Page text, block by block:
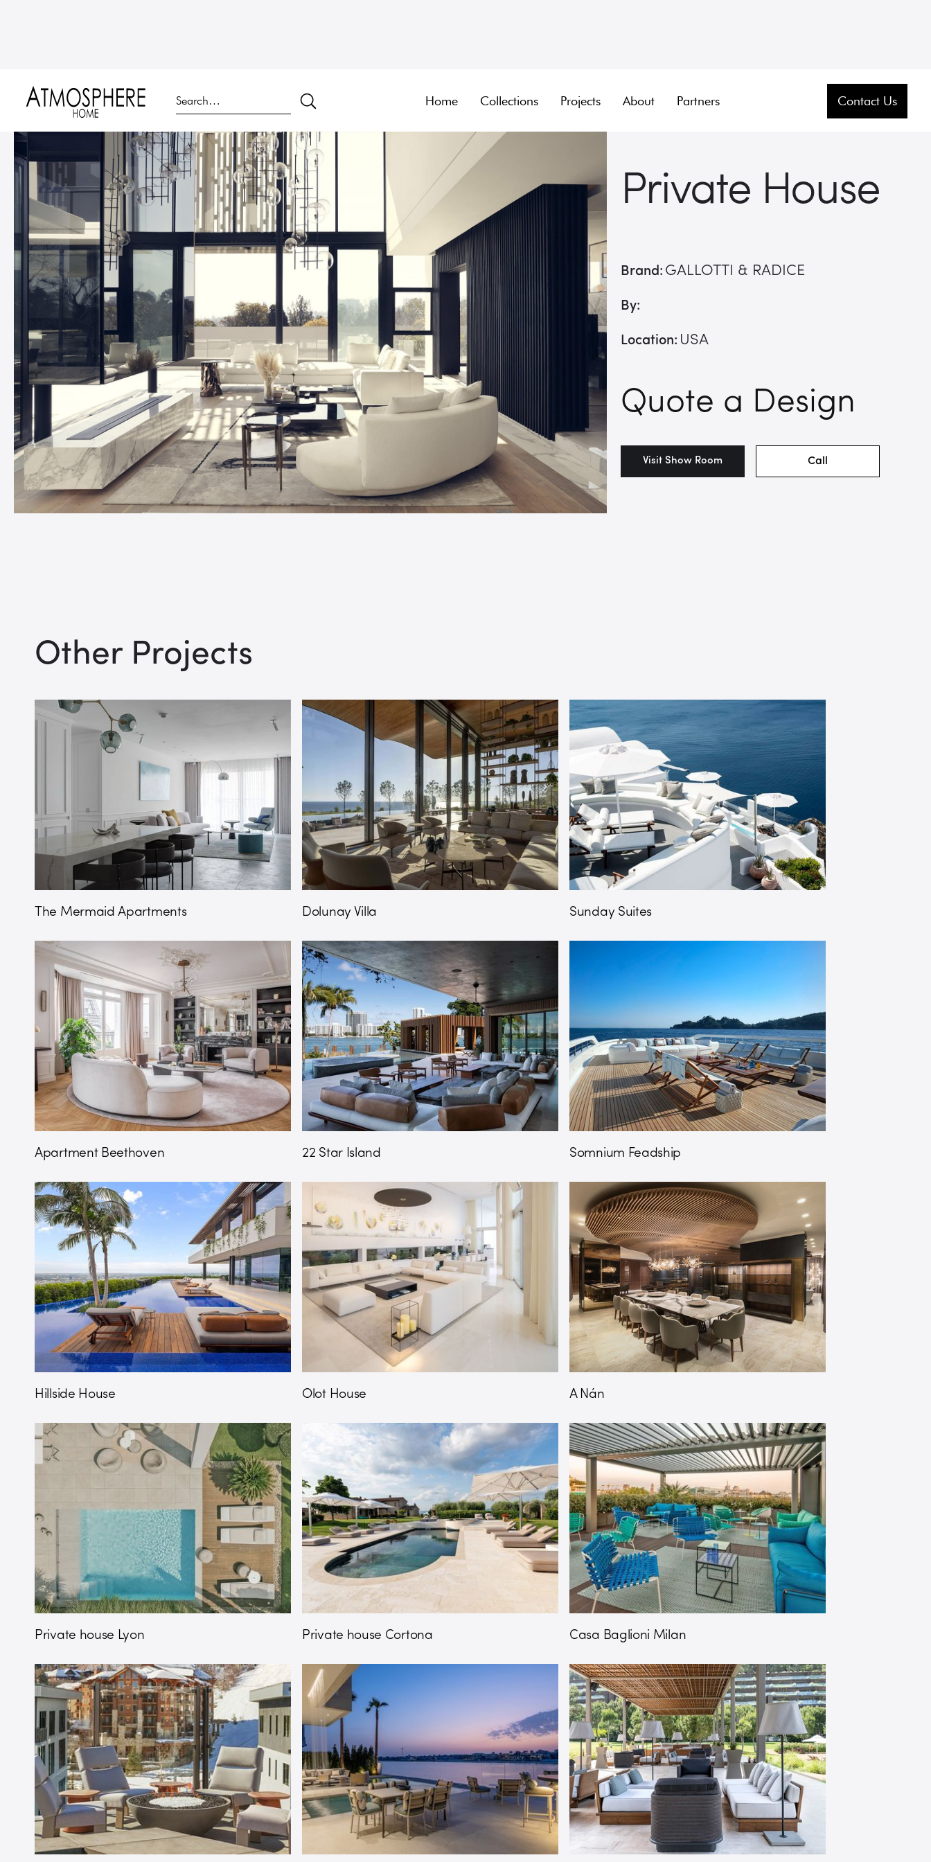
Home Collections Projects About Partners Contact Us
Private House
Brand: GALLOTTI & RADICE
By:
Location: USA
Quote a Design
Visit Show Room Call
Other Projects
The Mermaid Apartments Dolunay Villa Sunday Suites
Apartment Beethoven 22 Star Island Somnium Feadship
Hillside House Olot House A Nán
Private house Lyon Private house Cortona Casa Baglioni Milan